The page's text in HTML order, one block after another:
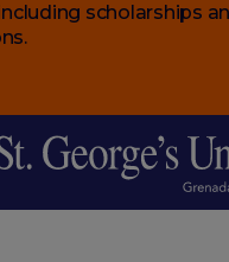
scholarships